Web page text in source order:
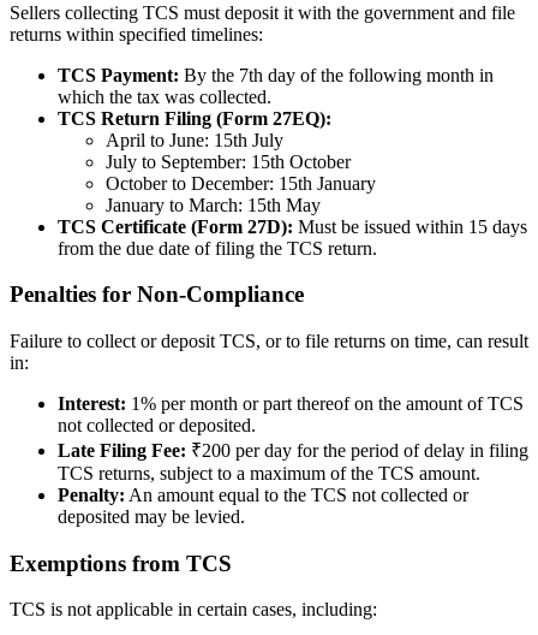
Sellers collecting TCS must deposit it with the government and file
returns within specified timelines:
TCS Payment: By the 7th day of the following month in
which the tax was collected.
TCS Return Filing (Form 27EQ):
April to June: 15th July
July to September: 15th October
October to December: 15th January
January to March: 15th May
TCS Certificate (Form 27D): Must be issued within 15 days
from the due date of filing the TCS return.
Penalties for Non-Compliance
Failure to collect or deposit TCS, or to file returns on time, can result
in:
Interest: 1% per month or part thereof on the amount of TCS
not collected or deposited.
Late Filing Fee: ₹200 per day for the period of delay in filing
TCS returns, subject to a maximum of the TCS amount.
Penalty: An amount equal to the TCS not collected or
deposited may be levied.
Exemptions from TCS
TCS is not applicable in certain cases, including: